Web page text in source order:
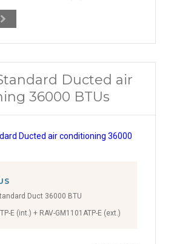
Ducted air
36000 BTUs
Duct 36000 BTU
E (int.) + RAV-GM1101ATP-E (ext.)